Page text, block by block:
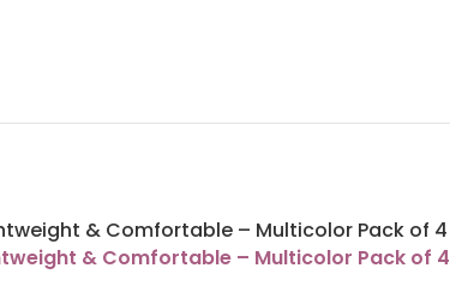
& Comfortable – Multicolor Pack of 4